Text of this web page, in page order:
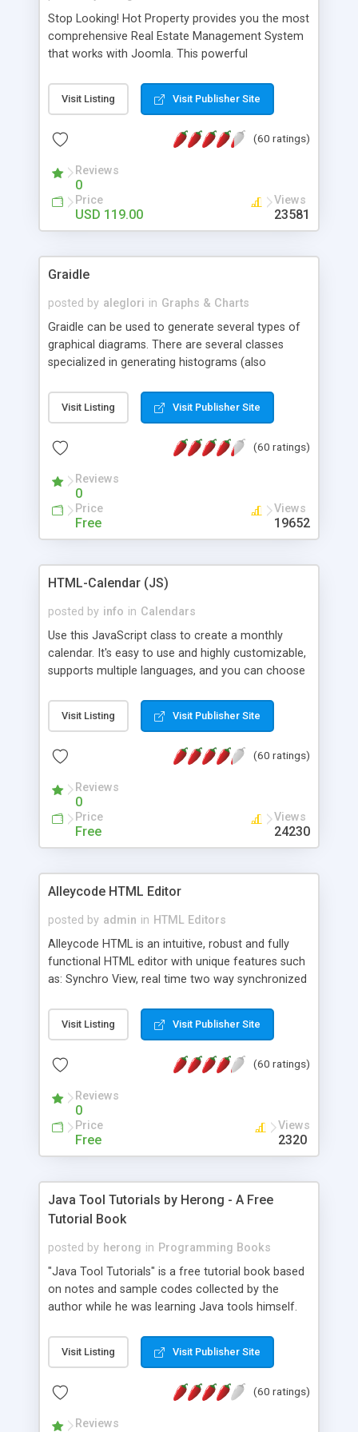
Stop Looking! Hot Property provides you the most
comprehensive Real Estate Management System
that works with Joomla. This powerful
website and use the most user friendly open
source Web Content Management System (CMS)
Searching, Custom Fields (Extra Fields), SEO
System, Agent & Company management, Multi-
Language support, Featured Property, PDF, Print,
Send to Friend, Unlimited number of photos and
much more.
Visit Listing Visit Publisher Site
(60 ratings)
Reviews
0
Price
USD 119.00
Views
23581
Graidle
posted by aleglori in Graphs & Charts
Graidle can be used to generate several types of
graphical diagrams. There are several classes
specialized in generating histograms (also
is possible to customize easly many visual
aspects like fonts, colours, labels, axis etc. Graphs
PHP GD2 library, and displayed as the current
Visit Listing Visit Publisher Site
(60 ratings)
Reviews
0
Price
Free
Views
19652
HTML-Calendar (JS)
posted by info in Calendars
Use this JavaScript class to create a monthly
calendar. It's easy to use and highly customizable,
supports multiple languages, and you can choose
Monday, or any other day. Of course you can
create as many calendars as you like.
Visit Listing Visit Publisher Site
(60 ratings)
Reviews
0
Price
Free
Views
24230
Alleycode HTML Editor
posted by admin in HTML Editors
Alleycode HTML is an intuitive, robust and fully
functional HTML editor with unique features such
as: Synchro View, real time two way synchronized
to projects. Turf View, full document view with
fast right click control. Exhaustive Click'n'Insert
Alleycode is great for all knowledge of HTML
Visit Listing Visit Publisher Site
(60 ratings)
Reviews
0
Price
Free
Views
2320
Java Tool Tutorials by Herong - A Free
Tutorial Book
posted by herong in Programming Books
"Java Tool Tutorials" is a free tutorial book based
on notes and sample codes collected by the
author while he was learning Java tools himself.
debugging, free, import, java, javac, jar, jdb, J2SE,
JDK, JPDA, notes, source, sourcepath, thread,
- "-sourcepath" - Specifying Source Path - "-d" -
Visit Listing Visit Publisher Site
(60 ratings)
Reviews